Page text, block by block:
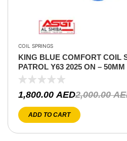
COIL SPRINGS
KING BLUE COMFORT COIL
PATROL Y63 2025 ON – 50MM
2,000.00
1,800.00AED
ADD TO CART